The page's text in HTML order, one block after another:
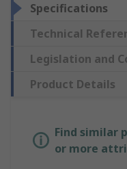
Specifications
Technical
Legislation and
Product Details
Find similar
or more